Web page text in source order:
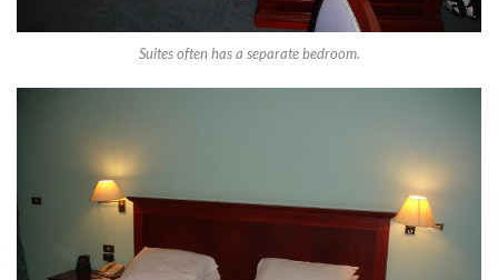
Suites often has a separate bedroom.